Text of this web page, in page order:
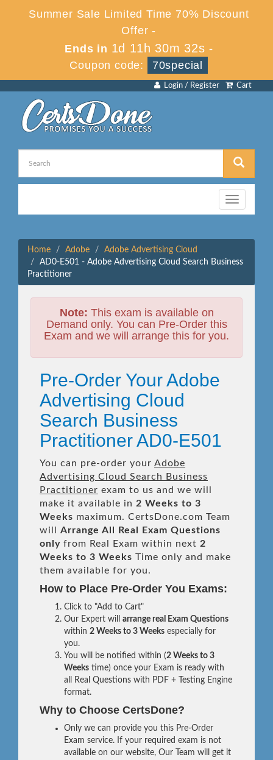
Summer Sale Limited Time 70% Discount
Offer -
Ends in 1d 11h 30m 32s -
Coupon code:
70special
Cart
Login / Register
Toggle
navigation
Home Adobe
Adobe Advertising Cloud
AD0-E501 - Adobe Advertising Cloud Search Business
Practitioner
Note: This exam is available on
Demand only. You can Pre-Order this
Exam and we will arrange this for you.
Pre-Order Your Adobe
Advertising Cloud
Search Business
Practitioner AD0-E501
You can pre-order your Adobe
Advertising Cloud Search Business
Practitioner exam to us and we will
make it available in 2 Weeks to 3
Weeks maximum. CertsDone.com Team
will Arrange All Real
Exam Questions
only from Real Exam within next 2
Weeks to 3 Weeks Time only and make
them available for you.
How to Place Pre-Order You Exams:
Click to "Add to Cart"
Our Expert will arrange real Exam Questions
within 2 Weeks to 3 Weeks especially for
you.
You will be notified within (2 Weeks to 3
Weeks time) once your Exam is ready with
all Real Questions with PDF + Testing Engine
format.
Why to Choose CertsDone?
Only we can provide you this Pre-Order
Exam service. If your required exam is not
available on our website, Our Team will get it